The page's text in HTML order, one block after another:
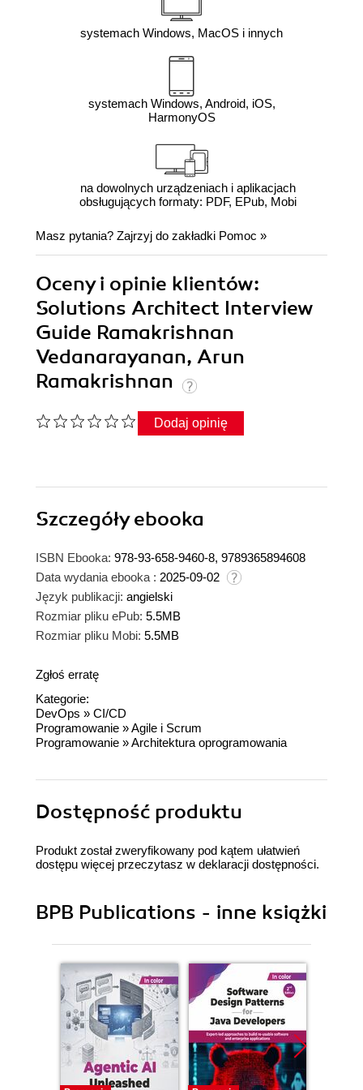
systemach Windows, MacOS i innych
systemach Windows, Android, iOS,
HarmonyOS
na dowolnych urządzeniach i aplikacjach
obsługujących formaty: PDF, EPub, Mobi
Masz pytania? Zajrzyj do zakładki Pomoc »
Oceny i opinie klientów:
Solutions Architect Interview
Guide Ramakrishnan
Vedanarayanan, Arun
Ramakrishnan
Dodaj opinię
Szczegółyebooka
ISBN Ebooka: 978-93-658-9460-8, 9789365894608
Data wydania ebooka : 2025-09-02
Język publikacji: angielski
Rozmiar pliku ePub: 5.5MB
Rozmiar pliku Mobi: 5.5MB
Zgłoś erratę
Kategorie:
DevOps » CI/CD
Programowanie »Agile i Scrum
Programowanie »Architektura oprogramowania
Dostępność produktu
Produkt został zweryfikowany pod kątem ułatwień
dostępu więcej przeczytasz w deklaracji dostępności.
BPB Publications - inne książki